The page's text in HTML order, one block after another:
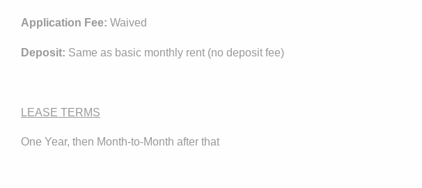
Application Fee: Waived
Deposit: Same as basic monthly rent (no deposit fee)
LEASE TERMS
One Year, then Month-to-Month after that